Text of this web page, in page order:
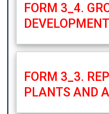
FORM 3_4.
FORM 3_3.
PLANTS AND